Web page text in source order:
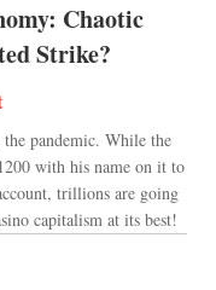
Chaotic
Strike?
the pandemic. While the
with his name on it to
trillions are going
capitalism at its best!